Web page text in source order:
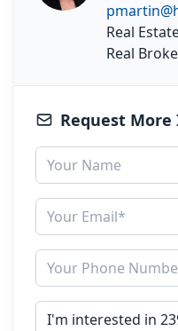
Real
Real
Request